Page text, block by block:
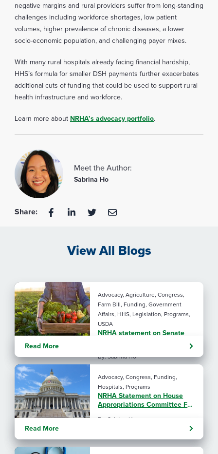
negative margins and rural providers suffer from long-standing
challenges including workforce shortages, low patient
volumes, higher prevalence of chronic diseases, a lower
socio-economic population, and challenging payer mixes.
With many rural hospitals already facing financial hardship,
HHS’s formula for smaller DSH payments further exacerbates
additional cuts of funding that could be used to support rural
health infrastructure and workforce.
Learn more about NRHA’s advocacy portfolio.
Meet the Author:
Sabrina Ho
Share:
View All Blogs
Advocacy, Agriculture, Congress,
Farm Bill, Funding, Government
Affairs, HHS, Legislation, Programs,
USDA
NRHA statement on Senate
By: Sabrina Ho
Read More
Advocacy, Congress, Funding,
Hospitals, Programs
NRHA Statement on House
Appropriations Committee FY
By: Sabrina Ho
Read More